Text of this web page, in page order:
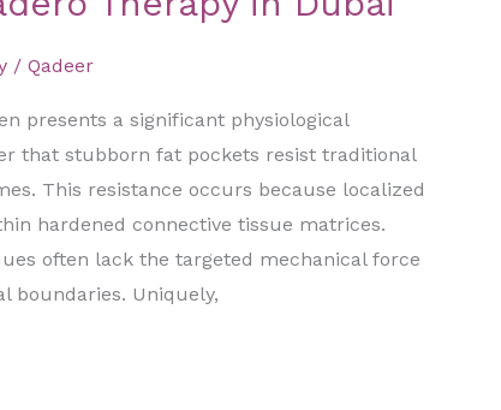
/ Qadeer
presents a significant physiological
that stubborn fat pockets resist traditional
This resistance occurs because localized
hardened connective tissue matrices.
often lack the targeted mechanical force
boundaries. Uniquely,